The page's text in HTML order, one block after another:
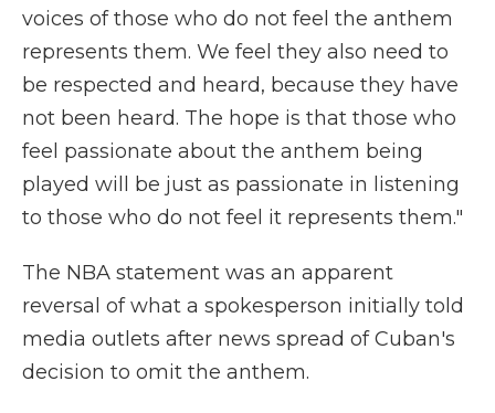
voices of those who do not feel the anthem
represents them. We feel they also need to
be respected and heard, because they have
not been heard. The hope is that those who
feel passionate about the anthem being
played will be just as passionate in listening
to those who do not feel it represents them."
The NBA statement was an apparent
reversal of what a spokesperson initially told
media outlets after news spread of Cuban's
decision to omit the anthem.